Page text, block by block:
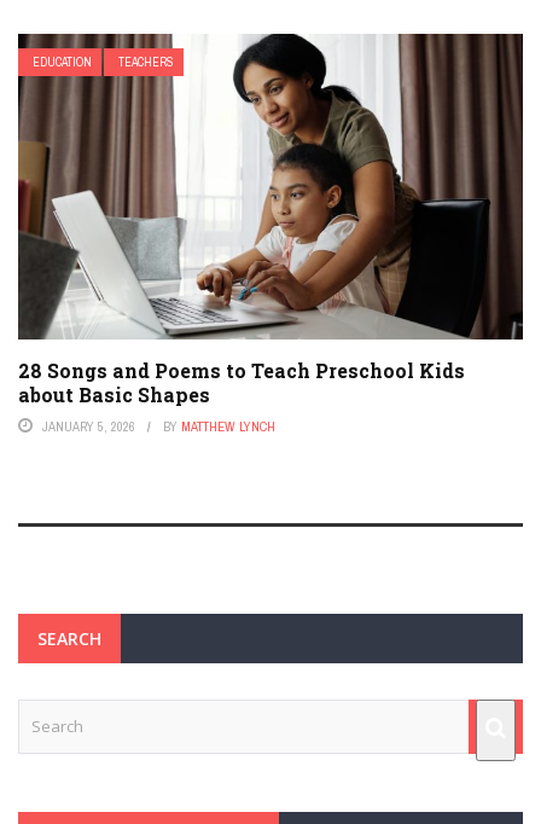
EDUCATION TEACHERS
28 Songs and Poems to Teach Preschool Kids
about Basic Shapes
JANUARY 5, 2026 BY MATTHEW LYNCH
SEARCH